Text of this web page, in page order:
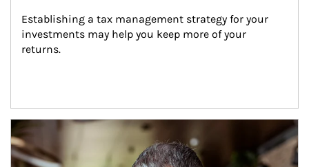
Establishing a tax management strategy for your
investments may help you keep more of your
returns.
Article Image